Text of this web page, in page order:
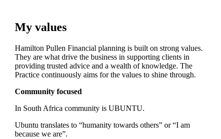
My values
Hamilton Pullen Financial planning is built on strong values.
They are what drive the business in supporting clients in
providing trusted advice and a wealth of knowledge. The
Practice continuously aims for the values to shine through.
Community focused
In South Africa community is UBUNTU.
Ubuntu translates to “humanity towards others” or “I am
because we are”.